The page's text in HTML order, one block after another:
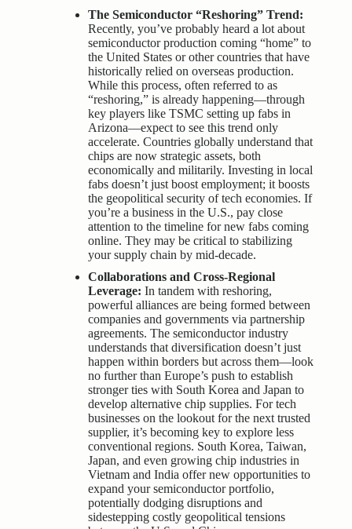
The Semiconductor “Reshoring” Trend:
Recently, you’ve probably heard a lot about
semiconductor production coming “home” to
the United States or other countries that have
historically relied on overseas production.
While this process, often referred to as
“reshoring,” is already happening—through
key players like TSMC setting up fabs in
Arizona—expect to see this trend only
accelerate. Countries globally understand that
chips are now strategic assets, both
economically and militarily. Investing in local
fabs doesn’t just boost employment; it boosts
the geopolitical security of tech economies. If
you’re a business in the U.S., pay close
attention to the timeline for new fabs coming
online. They may be critical to stabilizing
your supply chain by mid-decade.
Collaborations and Cross-Regional
Leverage: In tandem with reshoring,
powerful alliances are being formed between
companies and governments via partnership
agreements. The semiconductor industry
understands that diversification doesn’t just
happen within borders but across them—look
no further than Europe’s push to establish
stronger ties with South Korea and Japan to
develop alternative chip supplies. For tech
businesses on the lookout for the next trusted
supplier, it’s becoming key to explore less
conventional regions. South Korea, Taiwan,
Japan, and even growing chip industries in
Vietnam and India offer new opportunities to
expand your semiconductor portfolio,
potentially dodging disruptions and
sidestepping costly geopolitical tensions